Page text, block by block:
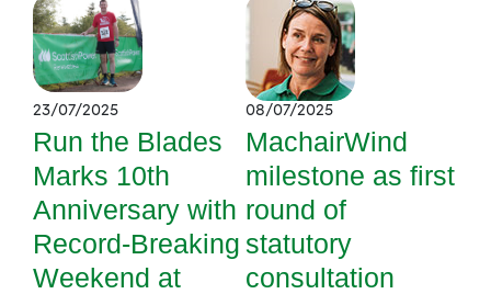
23/07/2025
Run the Blades
Marks 10th
Anniversary with
Record-Breaking
Weekend at
08/07/2025
MachairWind
milestone as first
round of
statutory
consultation